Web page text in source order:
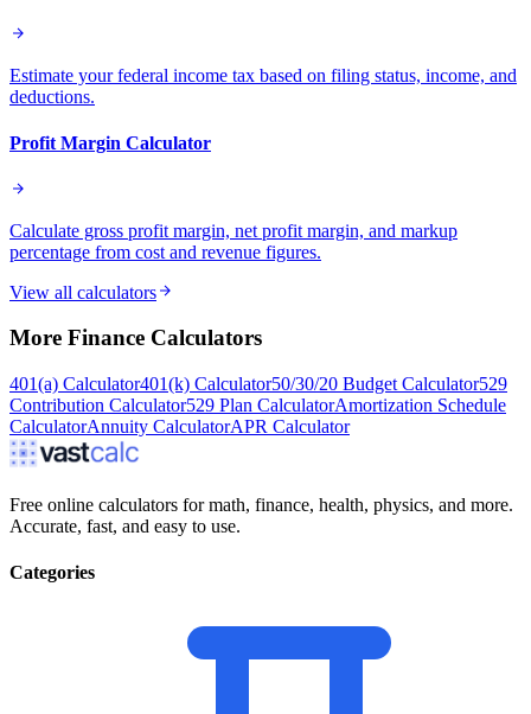
Estimate your federal income tax based on filing status, income, and
deductions.
Profit Margin Calculator
Calculate gross profit margin, net profit margin, and markup
percentage from cost and revenue figures.
View all calculators
More Finance Calculators
401(a) Calculator401(k) Calculator50/30/20 Budget Calculator529
Contribution Calculator529 Plan CalculatorAmortization Schedule
CalculatorAnnuity CalculatorAPR Calculator
Free online calculators for math, finance, health, physics, and more.
Accurate, fast, and easy to use.
Categories